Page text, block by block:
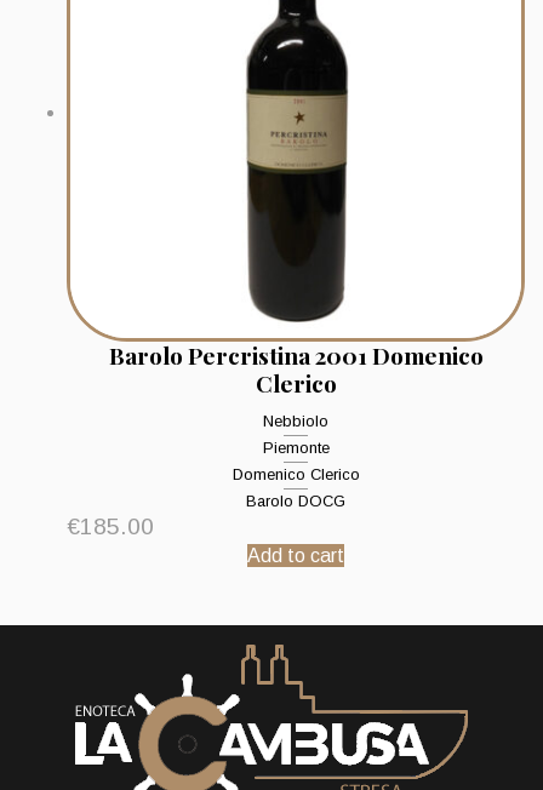
Barolo Percristina 2001 Domenico
Clerico
Nebbiolo
Piemonte
Domenico Clerico
Barolo DOCG
€185.00
Add to cart